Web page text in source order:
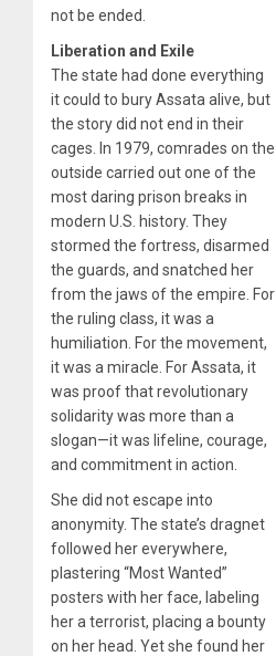
not be ended.
Liberation and Exile
The state had done everything
it could to bury Assata alive, but
the story did not end in their
cages. In 1979, comrades on the
outside carried out one of the
most daring prison breaks in
modern U.S. history. They
stormed the fortress, disarmed
the guards, and snatched her
from the jaws of the empire. For
the ruling class, it was a
humiliation. For the movement,
it was a miracle. For Assata, it
was proof that revolutionary
solidarity was more than a
slogan—it was lifeline, courage,
and commitment in action.
She did not escape into
anonymity. The state’s dragnet
followed her everywhere,
plastering “Most Wanted”
posters with her face, labeling
her a terrorist, placing a bounty
on her head. Yet she found her